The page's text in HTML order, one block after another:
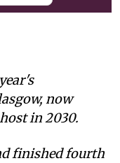
now
in 2030.
finished fourth